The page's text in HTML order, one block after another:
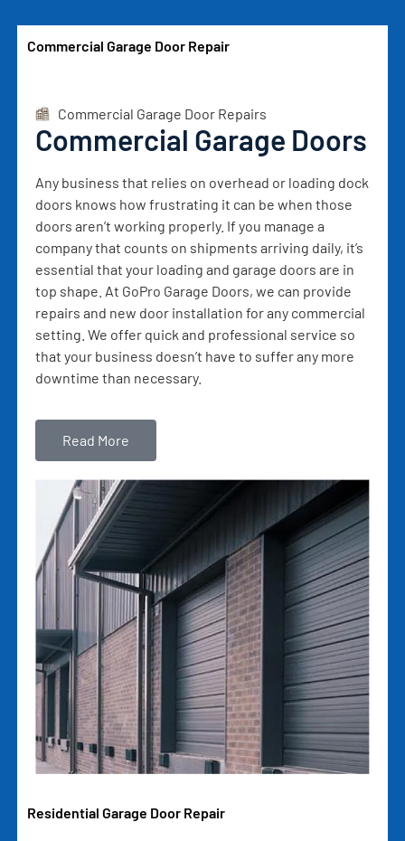
Commercial Garage Door Repair
Commercial Garage Door Repairs
Commercial Garage Doors
Any business that relies on overhead or loading dock
doors knows how frustrating it can be when those
doors aren’t working properly. If you manage a
company that counts on shipments arriving daily, it’s
essential that your loading and garage doors are in
top shape. At GoPro Garage Doors, we can provide
repairs and new door installation for any commercial
setting. We offer quick and professional service so
that your business doesn’t have to suffer any more
downtime than necessary.
Read More
Residential Garage Door Repair